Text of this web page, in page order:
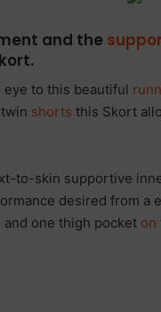
and the
to this beautiful
shorts this Skort
to-skin supportive
desired from a
one thigh pocket on